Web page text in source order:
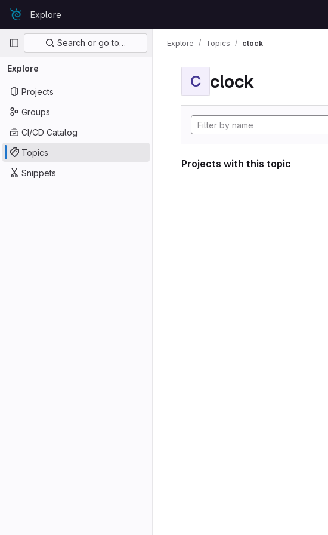
Skip to content
GitLabExplore
Primary navigation
Search or go to…
Explore
Projects
Groups
CI/CD Catalog
Topics
Snippets
Explore Topics clock
C clock
Projects with this topic